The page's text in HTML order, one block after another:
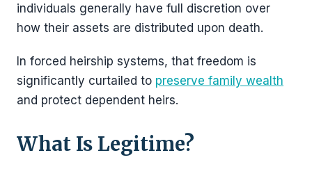
individuals generally have full discretion over
how their assets are distributed upon death.
In forced heirship systems, that freedom is
significantly curtailed to preserve family wealth
and protect dependent heirs.
What Is Legitime?